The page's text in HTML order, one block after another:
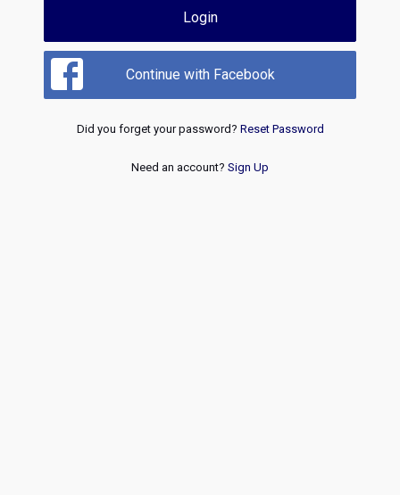
Login
Continue with Facebook
Did you forget your password? Reset Password
Need an account? Sign Up